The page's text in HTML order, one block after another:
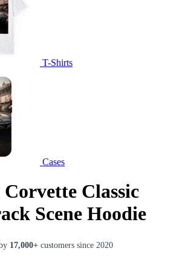
T-Shirts
Cases
Classic
Scene Hoodie
17,000+ customers since 2020